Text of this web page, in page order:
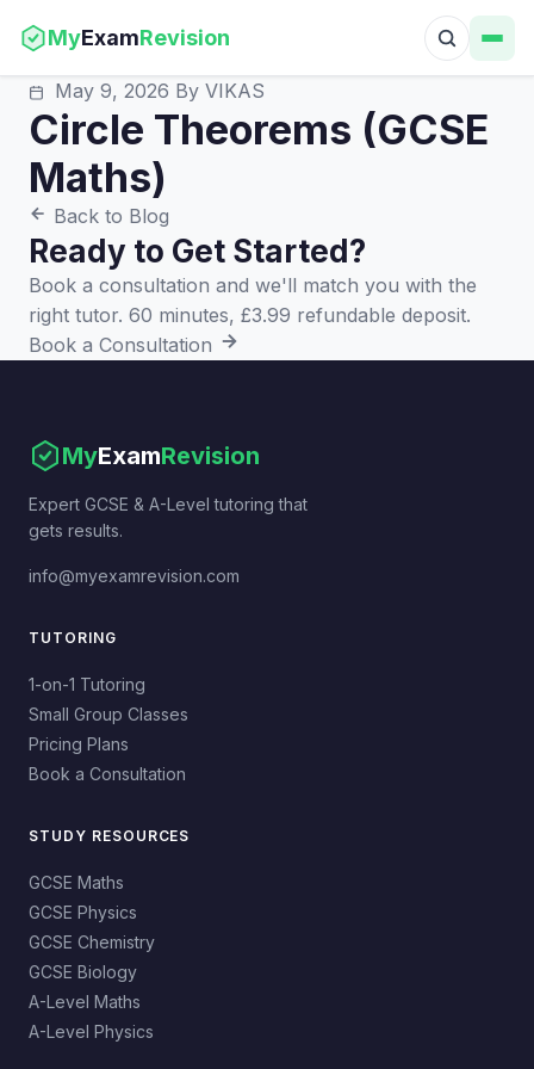
MyExamRevision
May 9, 2026 By VIKAS
Circle Theorems (GCSE
Maths)
Back to Blog
Ready to Get Started?
Book a consultation and we'll match you with the
right tutor. 60 minutes, £3.99 refundable deposit.
Book a Consultation
MyExamRevision
Expert GCSE & A-Level tutoring that
gets results.
info@myexamrevision.com
TUTORING
1-on-1 Tutoring
Small Group Classes
Pricing Plans
Book a Consultation
STUDY RESOURCES
GCSE Maths
GCSE Physics
GCSE Chemistry
GCSE Biology
A-Level Maths
A-Level Physics